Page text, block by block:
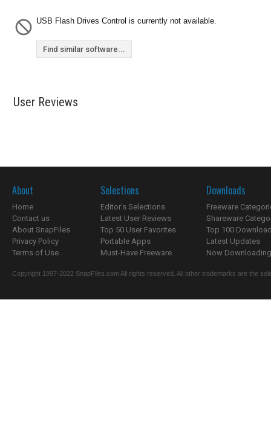
USB Flash Drives Control is currently not available.
Find similar software...
User Reviews
About
Home
Contact us
About SnapFiles
Privacy Policy
Terms of Use
Selections
Editor's Selections
Latest User Reviews
Top 50 User Favorites
Portable Apps
Must-Have Freeware
Downloads
Freeware
Shareware
Top 100
Latest Updates
Now
Copyright 1997-2022 SnapFiles.com All rights reserved. All other trademarks are the